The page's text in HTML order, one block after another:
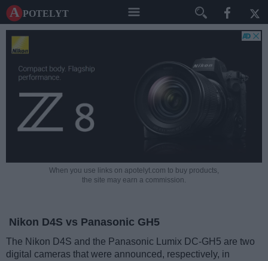
A potelyt
When you use links on apotelyt.com to buy products,
the site may earn a commission.
Nikon D4S vs Panasonic GH5
The Nikon D4S and the Panasonic Lumix DC-GH5 are two
digital cameras that were announced, respectively, in